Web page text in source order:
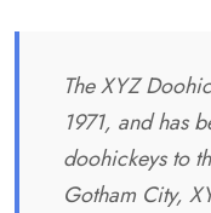
The XYZ
1971, and has
doohickeys to
Gotham City,